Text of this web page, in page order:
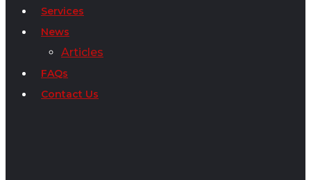
Services
News
Articles
FAQs
Contact Us